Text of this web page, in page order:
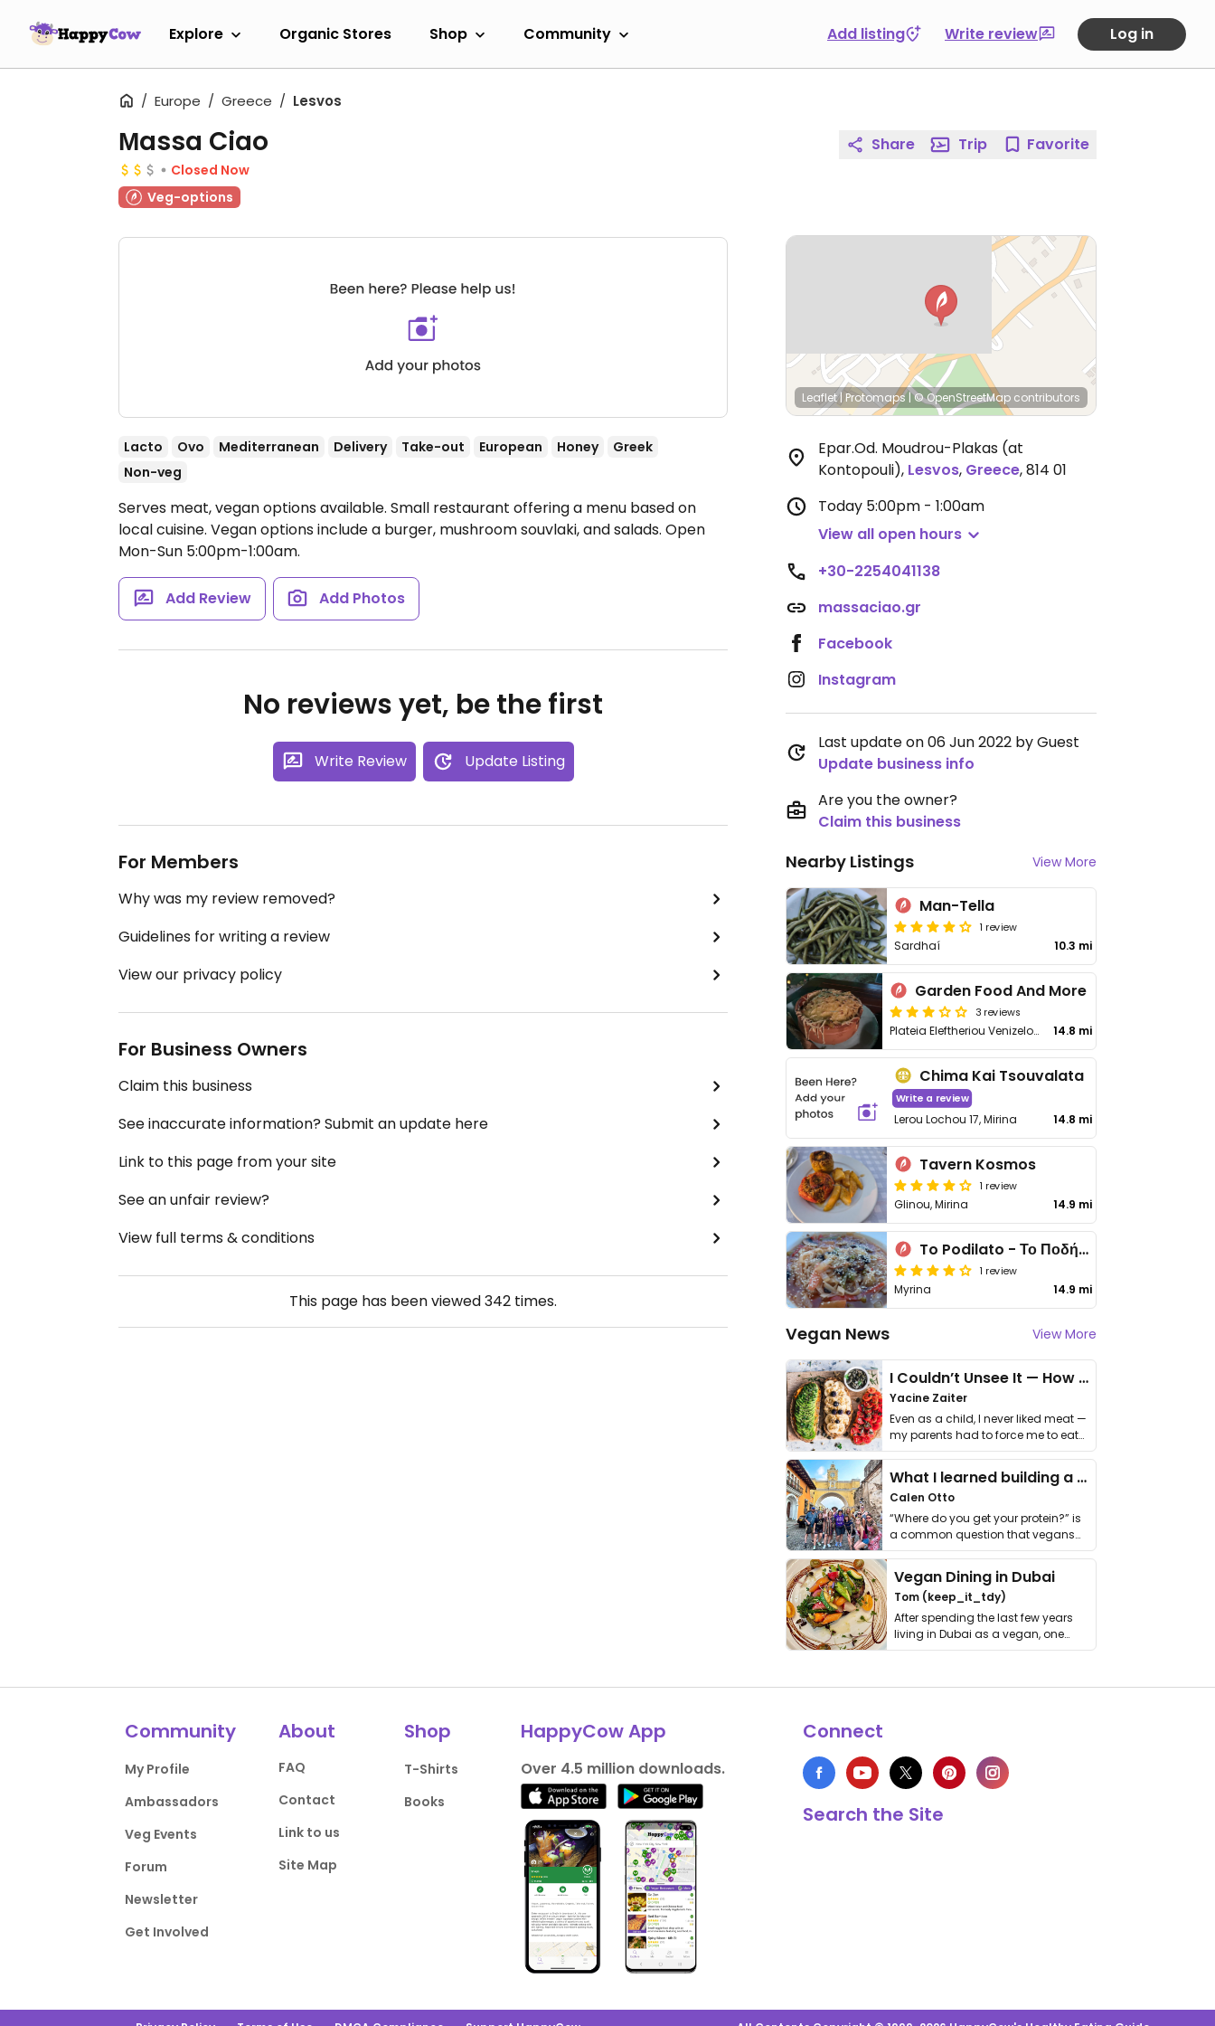
Explore Organic Stores Shop Community Add listing Write review Log in
Europe Greece Lesvos
Μassa Ciao
Closed Now
Veg-options
Lacto Ovo Mediterranean Delivery Take-out European Honey
Greek
Non-veg
Serves meat, vegan options available. Small restaurant offering a menu based on
local cuisine. Vegan options include a burger, mushroom souvlaki, and salads. Open
Mon-Sun 5:00pm-1:00am.
Add Review Add Photos
No reviews yet, be the first
Write Review Update Listing
For Members
Why was my review removed?
Guidelines for writing a review
View our privacy policy
For Business Owners
Claim this business
See inaccurate information? Submit an update here
Link to this page from your site
See an unfair review?
View full terms & conditions
This page has been viewed342 times.
Share Trip Favorite
Leaflet| Protomaps|© OpenStreetMap contributors
Epar.Od. Moudrou-Plakas (at
Kontopouli), Lesvos, Greece,814 01
Today 5:00pm - 1:00am
View all open hours
+30-2254041138
massaciao.gr
Facebook
Instagram
Last update on 06 Jun 2022 by Guest
Update business info
Are you the owner?
Claim this business
Nearby Listings View More
Man-Tella
1 review
Sardhaí 10.3 mi
Garden Food And More
3 reviews
Plateia Eleftheriou Venizelou 4, Mirina 14.8 mi
Chima Kai Tsouvalata
Write a review
Lerou Lochou 17, Mirina 14.8 mi
Tavern Kosmos
1 review
Glinou, Mirina 14.9 mi
To Podilato - Το Ποδήλατο
1 review
Myrina 14.9 mi
Vegan News View More
I Couldn’t Unsee It — How Thailand Turned My Beliefs Into Action⁠
Yacine Zaiter
Even as a child, I never liked meat —
my parents had to force me to eat
it. I …
What I learned building a queer vegan travel brand
Calen Otto
“Where do you get your protein?” is
a common question that vegans
get asked. …
Vegan Dining in Dubai
Tom (keep_it_tdy)
After spending the last few years
living in Dubai as a vegan, one
thing has …
Community
My Profile
Ambassadors
Veg Events
Forum
Newsletter
Get Involved
About
FAQ
Contact
Link to us
Site Map
Shop
T-Shirts
Books
HappyCow App
Over 4.5 million downloads.
Connect
Search the Site